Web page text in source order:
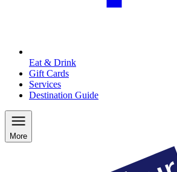
Eat & Drink
Gift Cards
Services
Destination Guide
More